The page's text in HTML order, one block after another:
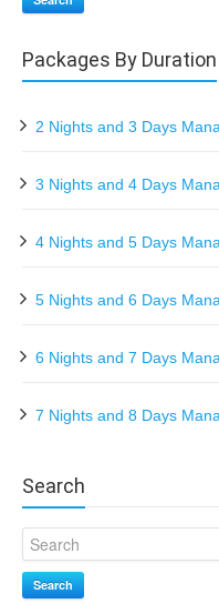
Packages By Duration
2 Nights and 3 Days
3 Nights and 4 Days
4 Nights and 5 Days
5 Nights and 6 Days
6 Nights and 7 Days
7 Nights and 8 Days
Search
Search